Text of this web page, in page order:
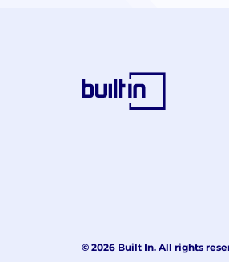
© 2026 Built In. All rights